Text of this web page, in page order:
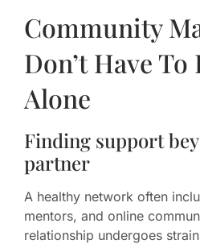
Community
Don’t Have To
Alone
Finding support
partner
A healthy network often
mentors, and online
relationship undergoes